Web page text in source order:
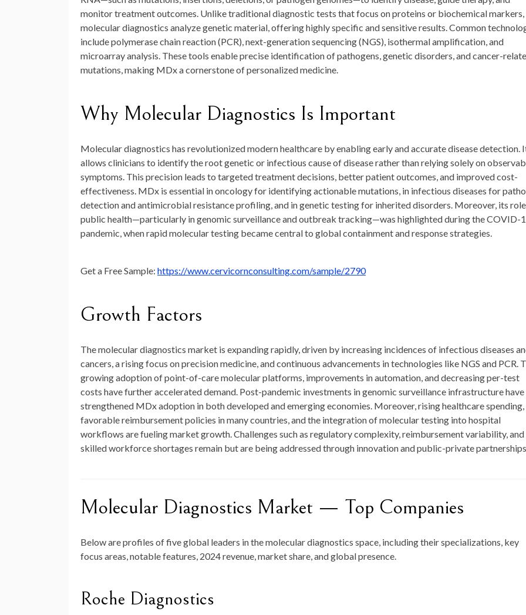
monitor treatment outcomes. Unlike traditional diagnostic tests that focus on proteins or biochemical markers,
molecular diagnostics analyze genetic material, offering highly specific and sensitive results. Common
include polymerase chain reaction (PCR), next-generation sequencing (NGS), isothermal amplification, and
microarray analysis. These tools enable precise identification of pathogens, genetic disorders, and cancer-
mutations, making MDx a cornerstone of personalized medicine.
Why Molecular Diagnostics Is Important
Molecular diagnostics has revolutionized modern healthcare by enabling early and accurate disease detection.
allows clinicians to identify the root genetic or infectious cause of disease rather than relying solely on
symptoms. This precision leads to targeted treatment decisions, better patient outcomes, and improved cost-
effectiveness. MDx is essential in oncology for identifying actionable mutations, in infectious diseases for
detection and antimicrobial resistance profiling, and in genetic testing for inherited disorders. Moreover, its
public health—particularly in genomic surveillance and outbreak tracking—was highlighted during the COVID-
pandemic, when rapid molecular testing became central to global containment and response strategies.
Get a Free Sample: https://www.cervicornconsulting.com/sample/2790
Growth Factors
The molecular diagnostics market is expanding rapidly, driven by increasing incidences of infectious diseases
cancers, a rising focus on precision medicine, and continuous advancements in technologies like NGS and PCR.
growing adoption of point-of-care molecular platforms, improvements in automation, and decreasing per-test
costs have further accelerated demand. Post-pandemic investments in genomic surveillance infrastructure have
strengthened MDx adoption in both developed and emerging economies. Moreover, rising healthcare spending,
favorable reimbursement policies in many countries, and the integration of molecular testing into hospital
workflows are fueling market growth. Challenges such as regulatory complexity, reimbursement variability, and
skilled workforce shortages remain but are being addressed through innovation and public-private
Molecular Diagnostics Market — Top Companies
Below are profiles of five global leaders in the molecular diagnostics space, including their specializations, key
focus areas, notable features, 2024 revenue, market share, and global presence.
Roche Diagnostics